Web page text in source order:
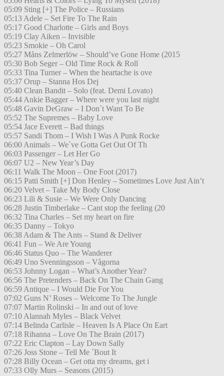
05:09 Sting [+] The Police – Russians
05:13 Adele – Set Fire To The Rain
05:17 Good Charlotte – Girls and Boys
05:19 Clay Aiken – Invisible
05:23 Smokie – Oh Carol
05:27 Måns Zelmerlöw – Should’ve Gone Home (2015
05:30 Bob Seger – Old Time Rock & Roll
05:33 Tina Turner – When the heartache is ove
05:37 Orup – Stanna Hos Dej
05:40 Clean Bandit – Solo (feat. Demi Lovato)
05:44 Ankie Bagger – Where were you last night
05:48 Gavin DeGraw – I Don´t Want To Be
05:52 The Supremes – Baby Love
05:54 Jace Everett – Bad things
05:57 Sandi Thom – I Wish I Was A Punk Rocke
06:00 Animals – We`ve Gotta Get Out Of Th
06:03 Passenger – Let Her Go
06:07 U2 – New Year’s Day
06:11 Walk The Moon – One Foot (2017)
06:15 Patti Smith [+] Don Henley – Sometimes Love Just Ain’t
06:20 Velvet – Take My Body Close
06:23 Lili & Susie – We Were Only Dancing
06:28 Justin Timberlake – Cant stop the feeling (20
06:32 Tina Charles – Set my heart on fire
06:35 Danny – Tokyo
06:38 Adam & The Ants – Stand & Deliver
06:41 Fun – We Are Young
06:46 Status Quo – The Wanderer
06:49 Uno Svenningsson – Vågorna
06:53 Johnny Logan – What’s Another Year?
06:56 The Pretenders – Back On The Chain Gang
06:59 Antique – I Would Die For You
07:02 Guns N’ Roses – Welcome To The Jungle
07:07 Martin Rolinski – In and out of love
07:10 Alannah Myles – Black Velvet
07:14 Belinda Carlisle – Heaven Is A Place On Eart
07:18 Rihanna – Love On The Brain (2017)
07:22 Eric Clapton – Lay Down Sally
07:26 Joss Stone – Tell Me ´Bout It
07:28 Billy Ocean – Get otta my dreams, get i
07:33 Olly Murs – Seasons (2015)